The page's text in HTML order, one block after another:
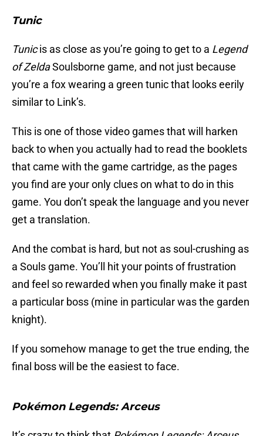
Tunic
Tunicis as close as you’re going to get to a Legend
of ZeldaSoulsborne game, and not just because
you’re a fox wearing a green tunic that looks eerily
similar to Link’s.
This is one of those video games that will harken
back to when you actually had to read the booklets
that came with the game cartridge, as the pages
you find are your only clues on what to do in this
game. You don’t speak the language and you never
get a translation.
And the combat is hard, but not as soul-crushing as
a Souls game. You’ll hit your points of frustration
and feel so rewarded when you finally make it past
a particular boss (mine in particular was the garden
knight).
If you somehow manage to get the true ending, the
final boss will be the easiest to face.
Pokémon Legends: Arceus